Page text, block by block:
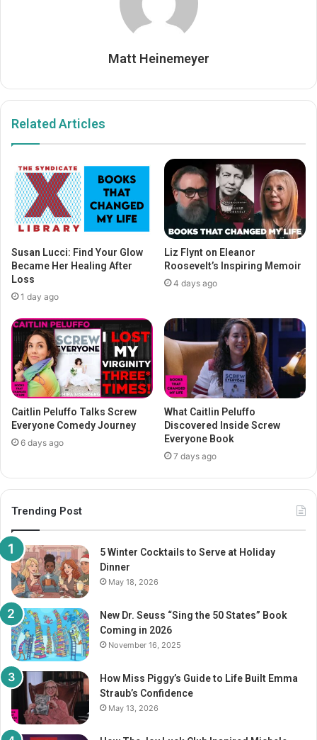
Matt Heinemeyer
Related Articles
Susan Lucci: Find Your Glow
Became Her Healing After
Loss
1 day ago
Liz Flynt on Eleanor
Roosevelt’s Inspiring Memoir
4 days ago
Caitlin Peluffo Talks Screw
Everyone Comedy Journey
6 days ago
What Caitlin Peluffo
Discovered Inside Screw
Everyone Book
7 days ago
Trending Post
5 Winter Cocktails to Serve at Holiday
Dinner
May 18, 2026
New Dr. Seuss “Sing the 50 States” Book
Coming in 2026
November 16, 2025
How Miss Piggy’s Guide to Life Built Emma
Straub’s Confidence
May 13, 2026